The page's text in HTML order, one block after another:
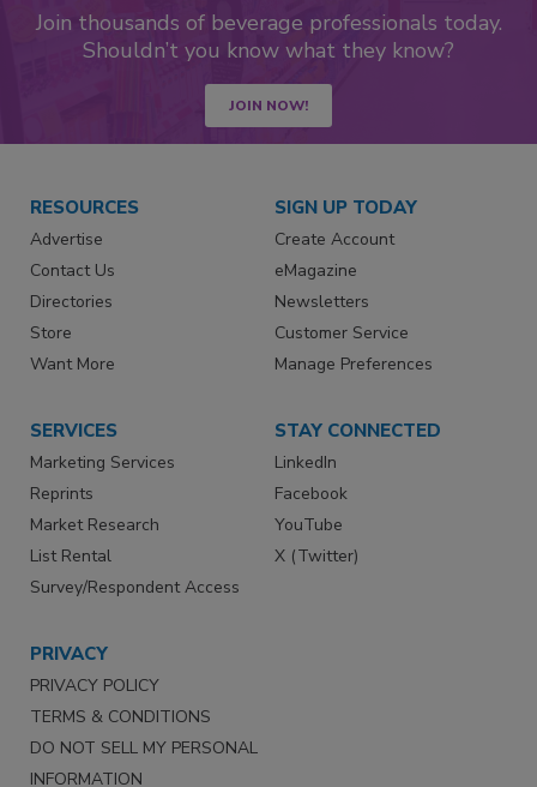
Join thousands of beverage professionals today.
Shouldn’t you know what they know?
JOIN NOW!
RESOURCES
Advertise
Contact Us
Directories
Store
Want More
SIGN UP TODAY
Create Account
eMagazine
Newsletters
Customer Service
Manage Preferences
SERVICES
Marketing Services
Reprints
Market Research
List Rental
Survey/Respondent Access
STAY CONNECTED
LinkedIn
Facebook
YouTube
X (Twitter)
PRIVACY
PRIVACY POLICY
TERMS & CONDITIONS
DO NOT SELL MY PERSONAL
INFORMATION